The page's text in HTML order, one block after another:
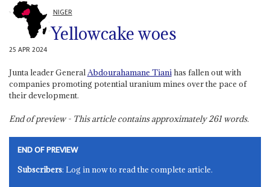
NIGER
Yellowcake woes
25 APR 2024
Junta leader GeneralAbdourahamane Tianihas fallen out with
companies promoting potential uranium mines over the pace of
their development.
End of preview - This article contains approximately261words.
END OF PREVIEW
Subscribers: Log in now to read the complete article.